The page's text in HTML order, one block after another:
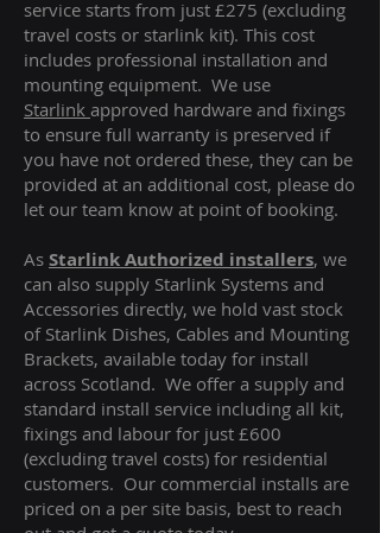
service starts from just £275 (excluding
travel costs or starlink kit). This cost
includes professional installation and
mounting equipment. We use
Starlink approved hardware and fixings
to ensure full warranty is preserved if
you have not ordered these, they can be
provided at an additional cost, please do
let our team know at point of booking.
As Starlink Authorized installers, we
can also supply Starlink Systems and
Accessories directly, we hold vast stock
of Starlink Dishes, Cables and Mounting
Brackets, available today for install
across Scotland. We offer a supply and
standard install service including all kit,
fixings and labour for just £600
(excluding travel costs) for residential
customers. Our commercial installs are
priced on a per site basis, best to reach